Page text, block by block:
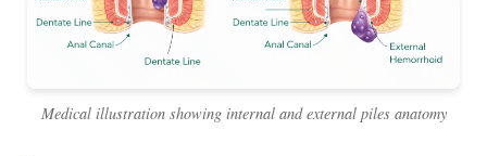
Medical illustration showing internal and external piles anatomy